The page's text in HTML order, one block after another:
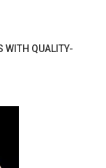
WITH QUALITY-